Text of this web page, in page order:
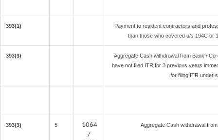
393(1)
Payment to resident contractors and
than those who covered u/s 194C or
393(3)
Aggregate Cash withdrawal from Bank /
have not filed ITR for 3 previous years
for filing ITR under
393(3) 5
1064
/
Aggregate Cash withdrawal